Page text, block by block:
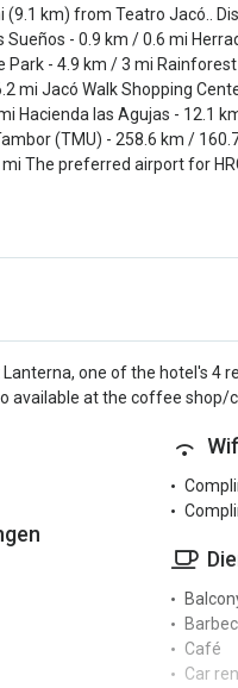
(9.1 km) from Teatro Jacó..
Sueños - 0.9 km / 0.6 mi
Park - 4.9 km / 3 mi
mi Jacó Walk Shopping
Hacienda las Agujas - 12.1
(TMU) - 258.6 km /
The preferred airport for
Lanterna, one of the hotel's
available at the coffee
Café
Car